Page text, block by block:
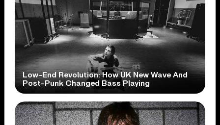
Low-End Revolution: How UK New Wave And
Post-Punk Changed Bass Playing